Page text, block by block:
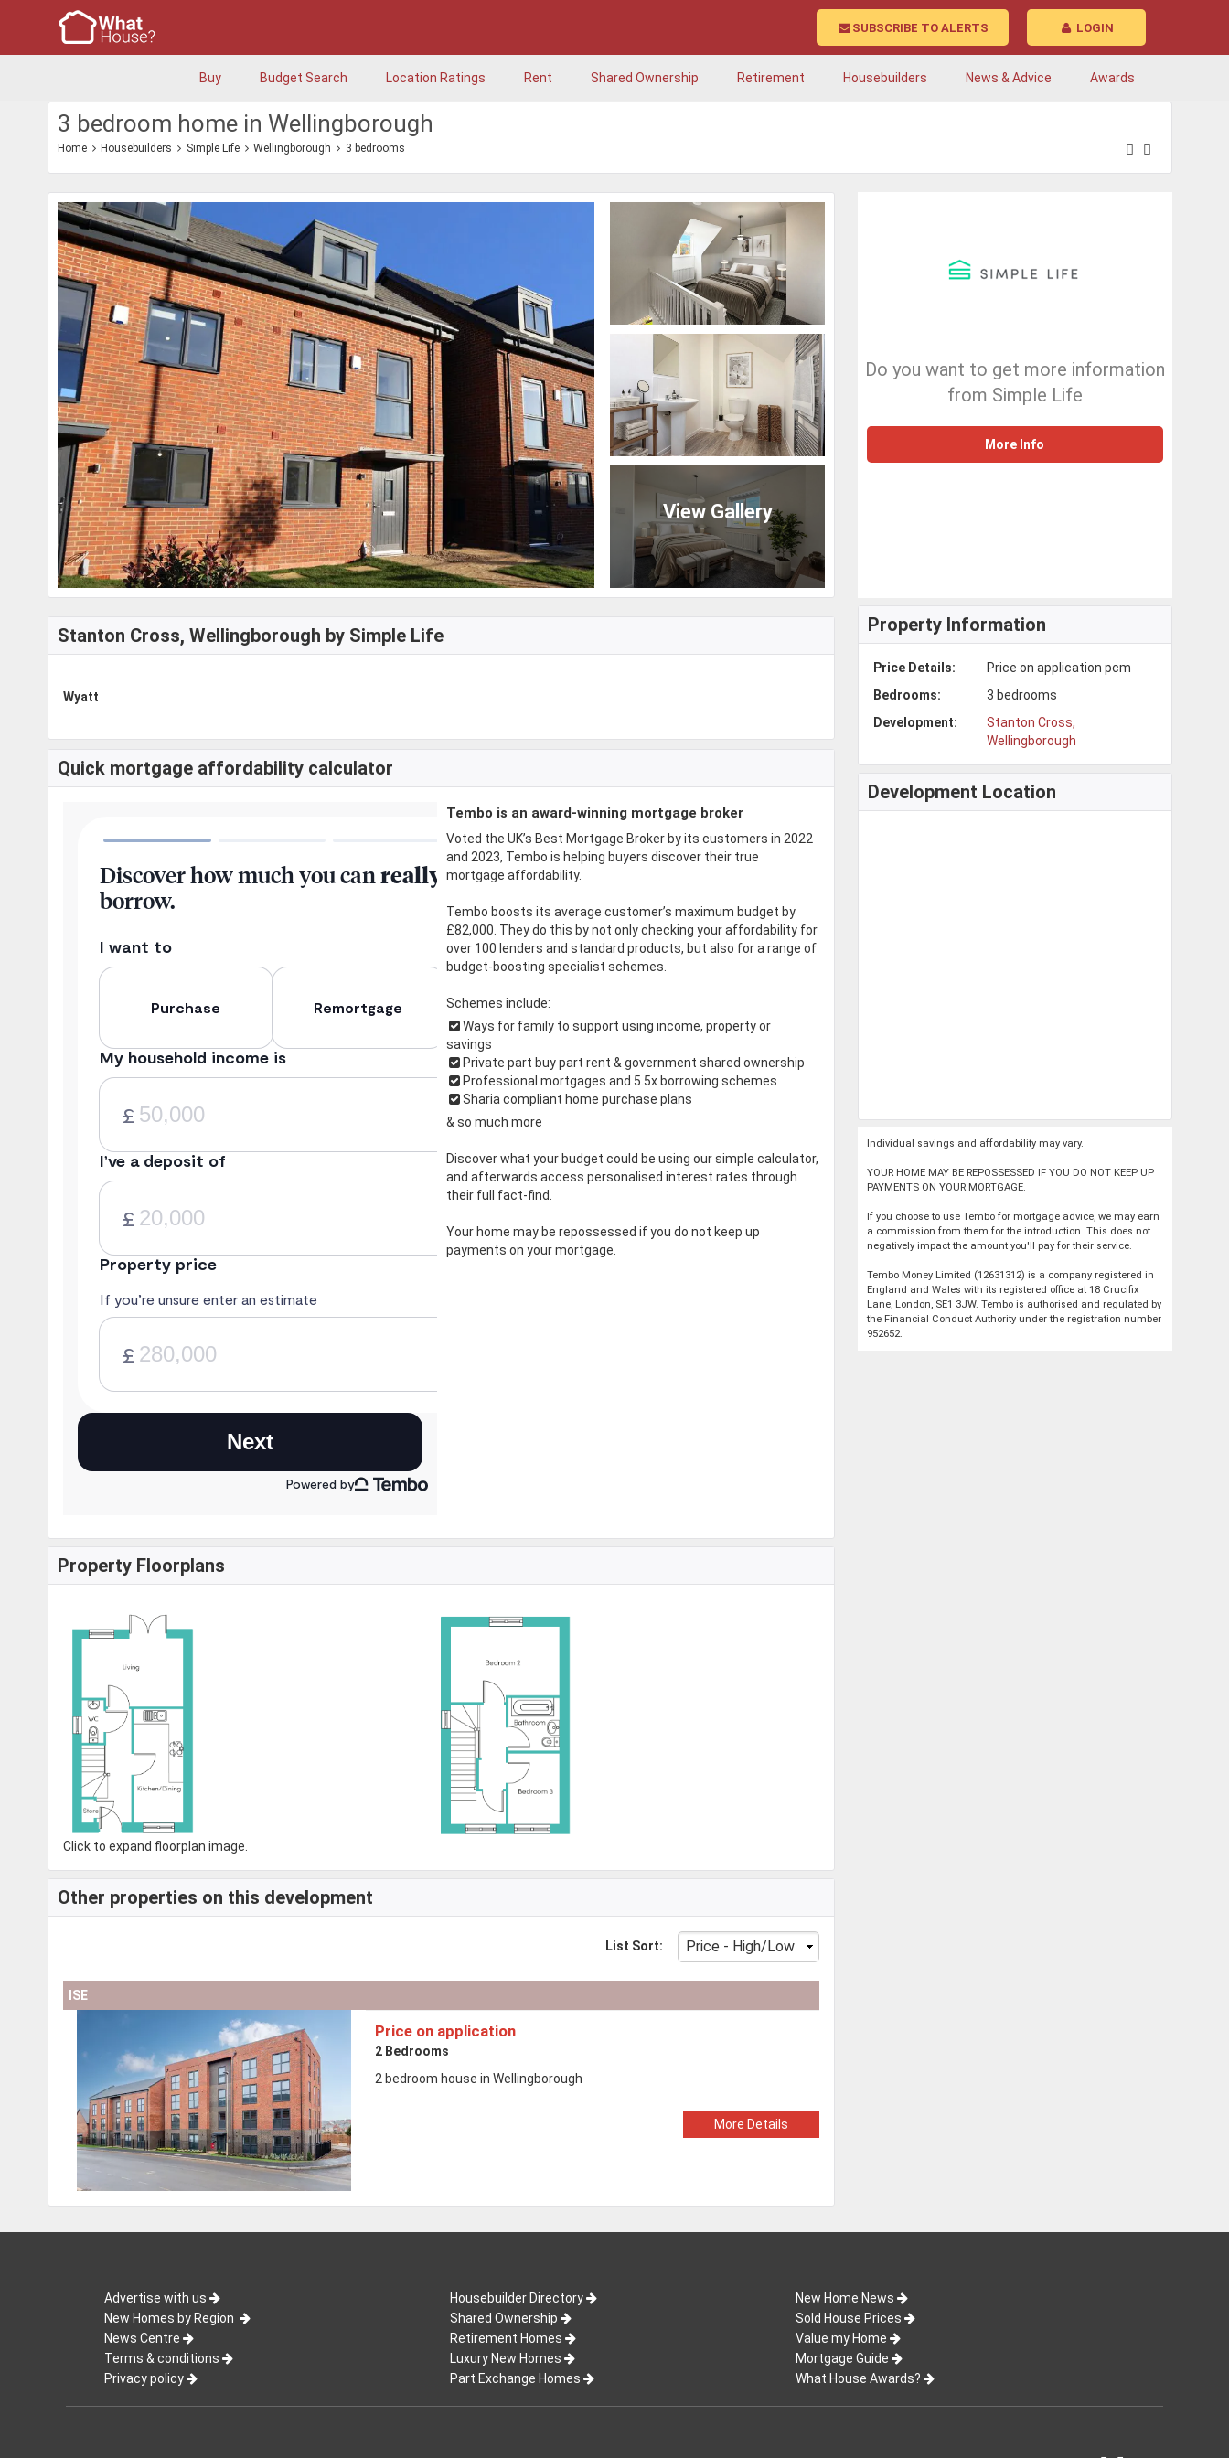
LOGIN
SUBSCRIBE TO ALERTS
Buy Budget Search Location Ratings Rent Shared Ownership Retirement Housebuilders News & Advice Awards
3 bedroom home in Wellingborough
Home Housebuilders Simple Life Wellingborough 3 bedrooms
View Gallery
Do you want to get more information
from Simple Life
More Info
Stanton Cross, Wellingborough by Simple Life
Wyatt
Quick mortgage affordability calculator
Tembo is an award-winning mortgage broker
Voted the UK’s Best Mortgage Broker by its customers in 2022
and 2023, Tembo is helping buyers discover their true
mortgage affordability.
Tembo boosts its average customer’s maximum budget by
£82,000. They do this by not only checking your affordability for
over 100 lenders and standard products, but also for a range of
budget-boosting specialist schemes.
Schemes include:
Ways for family to support using income, property or
savings
Private part buy part rent & government shared ownership
Professional mortgages and 5.5x borrowing schemes
Sharia compliant home purchase plans
& so much more
Discover what your budget could be using our simple calculator,
and afterwards access personalised interest rates through
their full fact-find.
Your home may be repossessed if you do not keep up
payments on your mortgage.
Property Floorplans
Click to expand floorplan image.
Other properties on this development
List Sort:
ISE
Price on application
2 Bedrooms
2 bedroom house in Wellingborough
More Details
Property Information
Price Details:
Price on application pcm
Bedrooms:
3 bedrooms
Development:
Stanton Cross,
Wellingborough
Development Location
Individual savings and affordability may vary.
YOUR HOME MAY BE REPOSSESSED IF YOU DO NOT KEEP UP
PAYMENTS ON YOUR MORTGAGE.
If you choose to use Tembo for mortgage advice, we may earn
a commission from them for the introduction. This does not
negatively impact the amount you'll pay for their service.
Tembo Money Limited (12631312) is a company registered in
England and Wales with its registered office at 18 Crucifix
Lane, London, SE1 3JW. Tembo is authorised and regulated by
the Financial Conduct Authority under the registration number
952652.
Advertise with us
New Homes by Region
News Centre
Terms & conditions
Privacy policy
Housebuilder Directory
Shared Ownership
Retirement Homes
Luxury New Homes
Part Exchange Homes
New Home News
Sold House Prices
Value my Home
Mortgage Guide
What House Awards?